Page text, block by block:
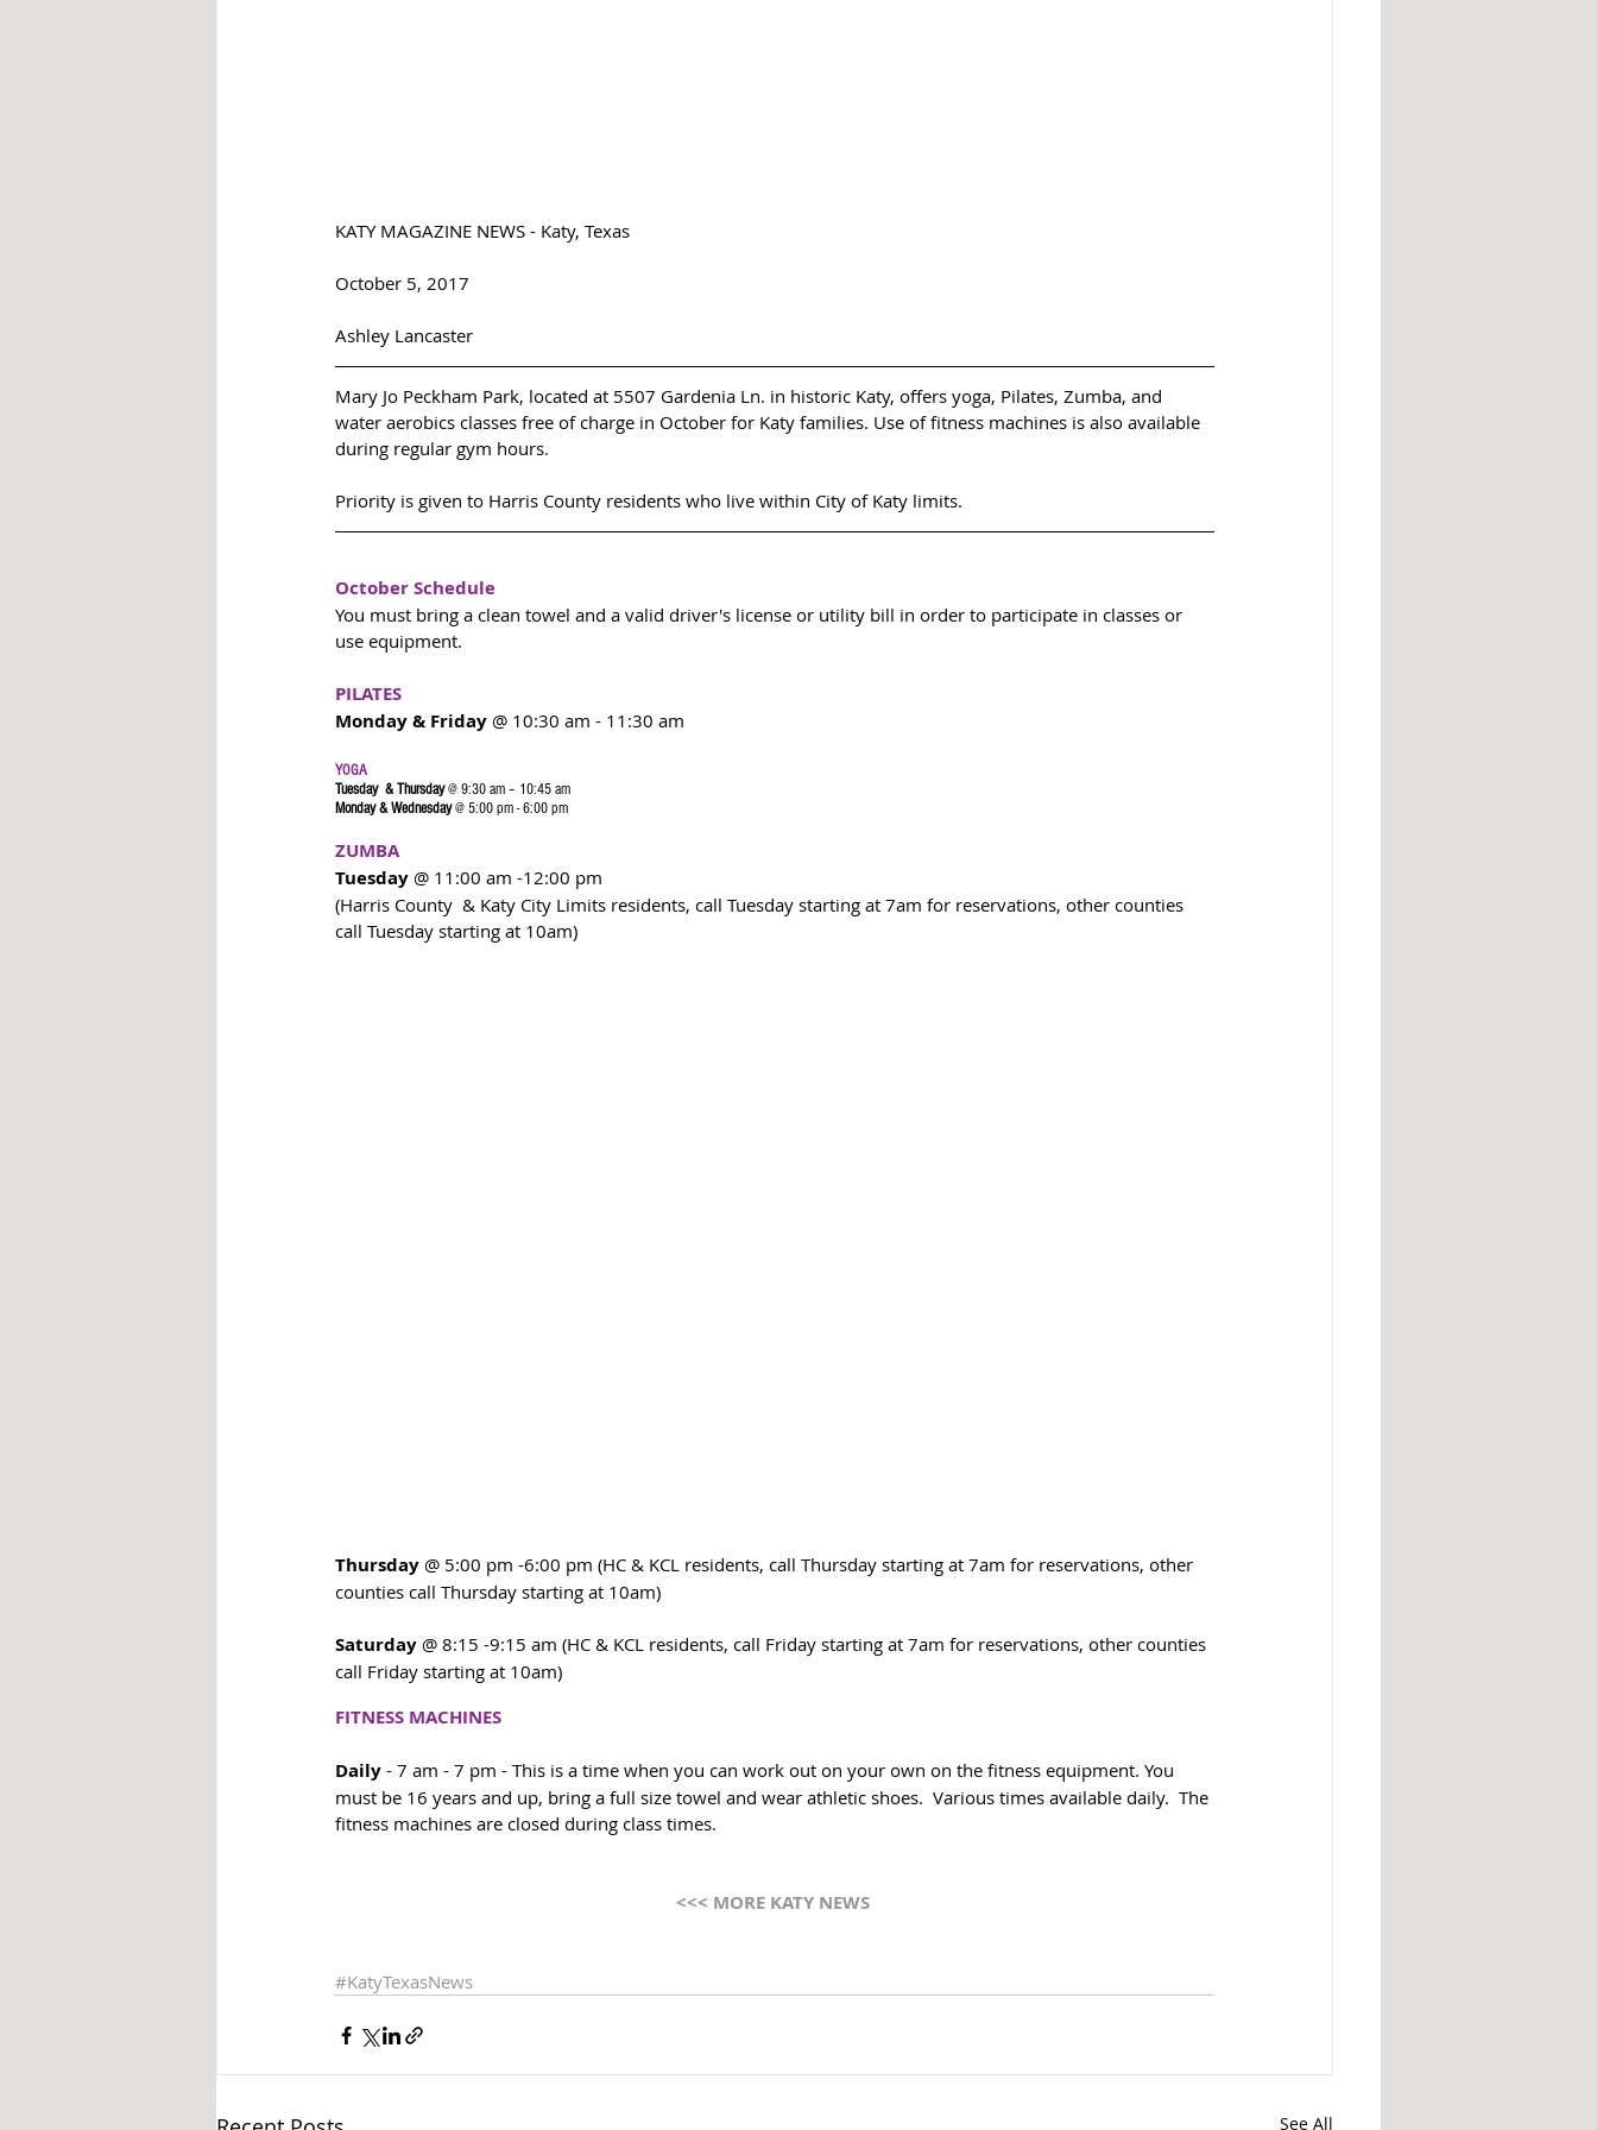
KATY MAGAZINE NEWS - Katy, Texas
October 5, 2017
Ashley Lancaster
Mary Jo Peckham Park, located at 5507 Gardenia Ln. in historic Katy, offers yoga, Pilates, Zumba, and
water aerobics classes free of charge in October for Katy families. Use of fitness machines is also available
during regular gym hours.
Priority is given to Harris County residents who live within City of Katy limits.
October Schedule
You must bring a clean towel and a valid driver's license or utility bill in order to participate in classes or
use equipment.
PILATES
Monday & Friday @ 10:30 am - 11:30 am
YOGA
Tuesday  & Thursday @ 9:30 am – 10:45 am
Monday & Wednesday @ 5:00 pm - 6:00 pm
ZUMBA
Tuesday @ 11:00 am -12:00 pm
(Harris County  & Katy City Limits residents, call Tuesday starting at 7am for reservations, other counties
call Tuesday starting at 10am)
Thursday @ 5:00 pm -6:00 pm (HC & KCL residents, call Thursday starting at 7am for reservations, other
counties call Thursday starting at 10am)
Saturday @ 8:15 -9:15 am (HC & KCL residents, call Friday starting at 7am for reservations, other counties
call Friday starting at 10am)
FITNESS MACHINES
Daily - 7 am - 7 pm - This is a time when you can work out on your own on the fitness equipment. You
must be 16 years and up, bring a full size towel and wear athletic shoes.  Various times available daily.  The
fitness machines are closed during class times.
<<< MORE KATY NEWS
#KatyTexasNews
See All